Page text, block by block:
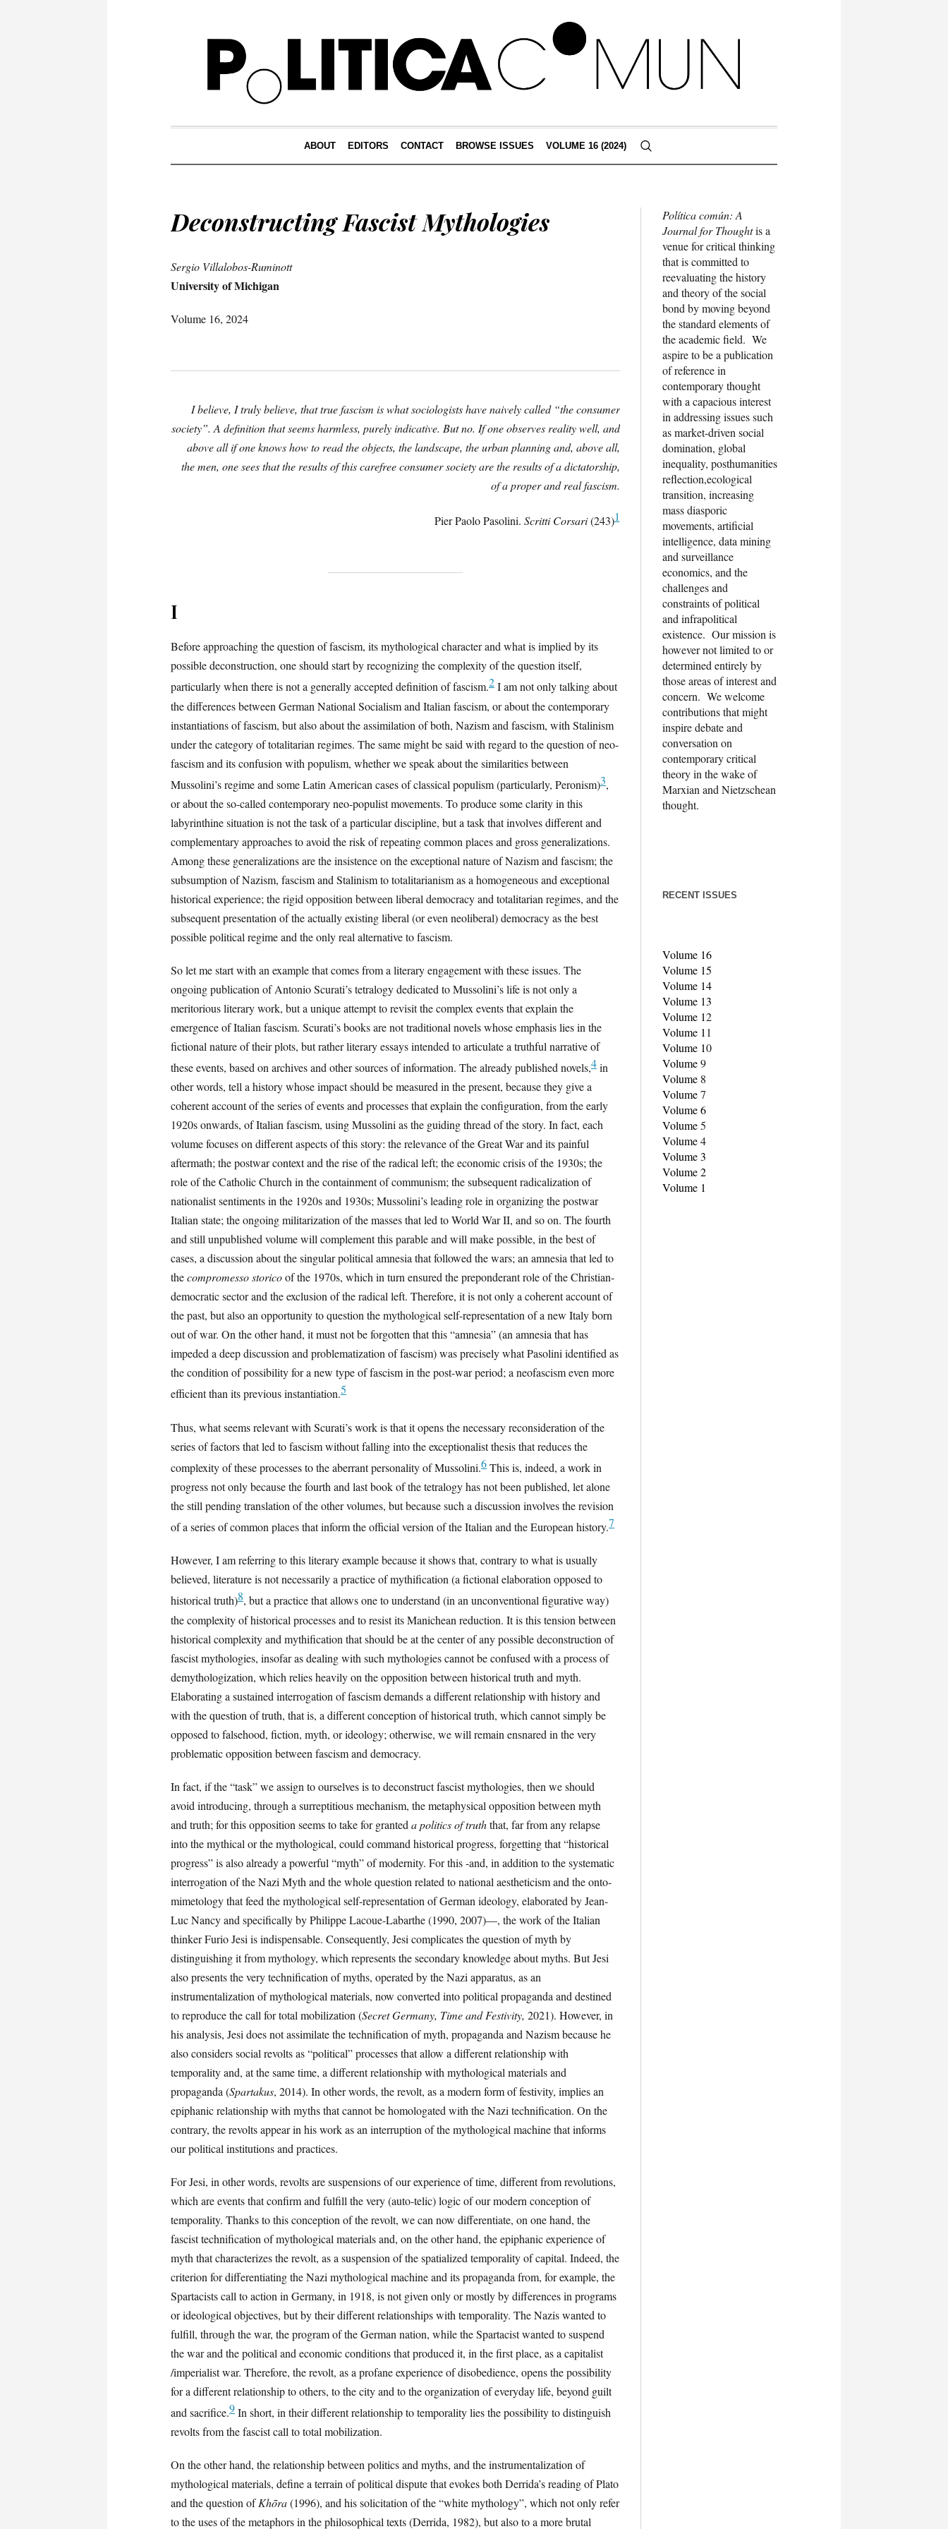
ABOUT EDITORS CONTACT BROWSE ISSUES VOLUME 16 (2024)
Deconstructing Fascist Mythologies
Sergio Villalobos-Ruminott
University of Michigan
Volume 16, 2024
I believe, I truly believe, that true fascism is what sociologists have naively called “the consumer
society”. A definition that seems harmless, purely indicative. But no. If one observes reality well, and
above all if one knows how to read the objects, the landscape, the urban planning and, above all,
the men, one sees that the results of this carefree consumer society are the results of a dictatorship,
of a proper and real fascism.
Pier Paolo Pasolini. Scritti Corsari(243)1
I
Before approaching the question of fascism, its mythological character and what is implied by its
possible deconstruction, one should start by recognizing the complexity of the question itself,
particularly when there is not a generally accepted definition of fascism.2I am not only talking about
the differences between German National Socialism and Italian fascism, or about the contemporary
instantiations of fascism, but also about the assimilation of both, Nazism and fascism, with Stalinism
under the category of totalitarian regimes. The same might be said with regard to the question of neo-
fascism and its confusion with populism, whether we speak about the similarities between
Mussolini’s regime and some Latin American cases of classical populism (particularly, Peronism)3,
or about the so-called contemporary neo-populist movements. To produce some clarity in this
labyrinthine situation is not the task of a particular discipline, but a task that involves different and
complementary approaches to avoid the risk of repeating common places and gross generalizations.
Among these generalizations are the insistence on the exceptional nature of Nazism and fascism; the
subsumption of Nazism, fascism and Stalinism to totalitarianism as a homogeneous and exceptional
historical experience; the rigid opposition between liberal democracy and totalitarian regimes, and the
subsequent presentation of the actually existing liberal (or even neoliberal) democracy as the best
possible political regime and the only real alternative to fascism.
So let me start with an example that comes from a literary engagement with these issues. The
ongoing publication of Antonio Scurati’s tetralogy dedicated to Mussolini’s life is not only a
meritorious literary work, but a unique attempt to revisit the complex events that explain the
emergence of Italian fascism. Scurati’s books are not traditional novels whose emphasis lies in the
fictional nature of their plots, but rather literary essays intended to articulate a truthful narrative of
these events, based on archives and other sources of information. The already published novels,4in
other words, tell a history whose impact should be measured in the present, because they give a
coherent account of the series of events and processes that explain the configuration, from the early
1920s onwards, of Italian fascism, using Mussolini as the guiding thread of the story. In fact, each
volume focuses on different aspects of this story: the relevance of the Great War and its painful
aftermath; the postwar context and the rise of the radical left; the economic crisis of the 1930s; the
role of the Catholic Church in the containment of communism; the subsequent radicalization of
nationalist sentiments in the 1920s and 1930s; Mussolini’s leading role in organizing the postwar
Italian state; the ongoing militarization of the masses that led to World War II, and so on. The fourth
and still unpublished volume will complement this parable and will make possible, in the best of
cases, a discussion about the singular political amnesia that followed the wars; an amnesia that led to
thecompromesso storicoof the 1970s, which in turn ensured the preponderant role of the Christian-
democratic sector and the exclusion of the radical left. Therefore, it is not only a coherent account of
the past, but also an opportunity to question the mythological self-representation of a new Italy born
out of war. On the other hand, it must not be forgotten that this “amnesia” (an amnesia that has
impeded a deep discussion and problematization of fascism) was precisely what Pasolini identified as
the condition of possibility for a new type of fascism in the post-war period; a neofascism even more
efficient than its previous instantiation.5
Thus, what seems relevant with Scurati’s work is that it opens the necessary reconsideration of the
series of factors that led to fascism without falling into the exceptionalist thesis that reduces the
complexity of these processes to the aberrant personality of Mussolini.6This is, indeed, a work in
progress not only because the fourth and last book of the tetralogy has not been published, let alone
the still pending translation of the other volumes, but because such a discussion involves the revision
of a series of common places that inform the official version of the Italian and the European history.7
However, I am referring to this literary example because it shows that, contrary to what is usually
believed, literature is not necessarily a practice of mythification (a fictional elaboration opposed to
historical truth)8, but a practice that allows one to understand (in an unconventional figurative way)
the complexity of historical processes and to resist its Manichean reduction. It is this tension between
historical complexity and mythification that should be at the center of any possible deconstruction of
fascist mythologies, insofar as dealing with such mythologies cannot be confused with a process of
demythologization, which relies heavily on the opposition between historical truth and myth.
Elaborating a sustained interrogation of fascism demands a different relationship with history and
with the question of truth, that is, a different conception of historical truth, which cannot simply be
opposed to falsehood, fiction, myth, or ideology; otherwise, we will remain ensnared in the very
problematic opposition between fascism and democracy.
In fact, if the “task” we assign to ourselves is to deconstruct fascist mythologies, then we should
avoid introducing, through a surreptitious mechanism, the metaphysical opposition between myth
and truth; for this opposition seems to take for granted a politics of truththat, far from any relapse
into the mythical or the mythological, could command historical progress, forgetting that “historical
progress” is also already a powerful “myth” of modernity. For this -and, in addition to the systematic
interrogation of the Nazi Myth and the whole question related to national aestheticism and the onto-
mimetology that feed the mythological self-representation of German ideology, elaborated by Jean-
Luc Nancy and specifically by Philippe Lacoue-Labarthe (1990, 2007)—, the work of the Italian
thinker Furio Jesi is indispensable. Consequently, Jesi complicates the question of myth by
distinguishing it from mythology, which represents the secondary knowledge about myths. But Jesi
also presents the very technification of myths, operated by the Nazi apparatus, as an
instrumentalization of mythological materials, now converted into political propaganda and destined
to reproduce the call for total mobilization (Secret Germany, Time and Festivity, 2021). However, in
his analysis, Jesi does not assimilate the technification of myth, propaganda and Nazism because he
also considers social revolts as “political” processes that allow a different relationship with
temporality and, at the same time, a different relationship with mythological materials and
propaganda (Spartakus, 2014). In other words, the revolt, as a modern form of festivity, implies an
epiphanic relationship with myths that cannot be homologated with the Nazi technification. On the
contrary, the revolts appear in his work as an interruption of the mythological machine that informs
our political institutions and practices.
For Jesi, in other words, revolts are suspensions of our experience of time, different from revolutions,
which are events that confirm and fulfill the very (auto-telic) logic of our modern conception of
temporality. Thanks to this conception of the revolt, we can now differentiate, on one hand, the
fascist technification of mythological materials and, on the other hand, the epiphanic experience of
myth that characterizes the revolt, as a suspension of the spatialized temporality of capital. Indeed, the
criterion for differentiating the Nazi mythological machine and its propaganda from, for example, the
Spartacists call to action in Germany, in 1918, is not given only or mostly by differences in programs
or ideological objectives, but by their different relationships with temporality. The Nazis wanted to
fulfill, through the war, the program of the German nation, while the Spartacist wanted to suspend
the war and the political and economic conditions that produced it, in the first place, as a capitalist
/imperialist war. Therefore, the revolt, as a profane experience of disobedience, opens the possibility
for a different relationship to others, to the city and to the organization of everyday life, beyond guilt
and sacrifice.9In short, in their different relationship to temporality lies the possibility to distinguish
revolts from the fascist call to total mobilization.
On the other hand, the relationship between politics and myths, and the instrumentalization of
mythological materials, define a terrain of political dispute that evokes both Derrida’s reading of Plato
and the question ofKhõra(1996), and his solicitation of the “white mythology”, which not only refer
to the uses of the metaphors in the philosophical texts (Derrida, 1982), but also to a more brutal
Política común: A
Journal for Thoughtis a
venue for critical thinking
that is committed to
reevaluating the history
and theory of the social
bond by moving beyond
the standard elements of
the academic field. We
aspire to be a publication
of reference in
contemporary thought
with a capacious interest
in addressing issues such
as market-driven social
domination, global
inequality, posthumanities
reflection,ecological
transition, increasing
mass diasporic
movements, artificial
intelligence, data mining
and surveillance
economics, and the
challenges and
constraints of political
and infrapolitical
existence. Our mission is
however not limited to or
determined entirely by
those areas of interest and
concern. We welcome
contributions that might
inspire debate and
conversation on
contemporary critical
theory in the wake of
Marxian and Nietzschean
thought.
RECENT ISSUES
Volume 16
Volume 15
Volume 14
Volume 13
Volume 12
Volume 1 1
Volume 10
Volume9
Volume 8
Volume7
Volume 6
Volume5
Volume4
Volume 3
Volume 2
Volume 1